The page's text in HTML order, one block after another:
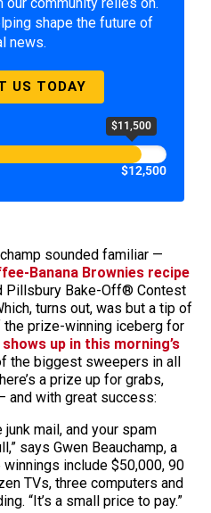
shape the future of
news.
US TODAY
$11,500
$12,500
sounded familiar —
Banana Brownies recipe
Pillsbury Bake-Off® Contest
turns out, was but a tip of
prize-winning iceberg for
up in this morning’s
the biggest sweepers in all
a prize up for grabs,
and with great success:
junk mail, and your spam
says Gwen Beauchamp, a
include $50,000, 90
TVs, three computers and
“It’s a small price to pay.”